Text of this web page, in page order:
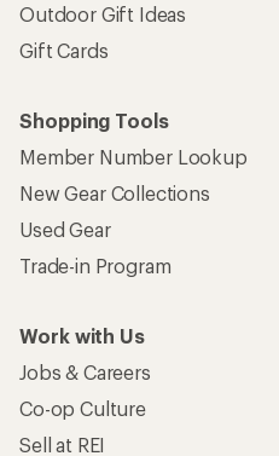
Outdoor Gift Ideas
Gift Cards
Shopping Tools
Member Number Lookup
New Gear Collections
Used Gear
Trade-in Program
Work with Us
Jobs & Careers
Co-op Culture
Sell at REI